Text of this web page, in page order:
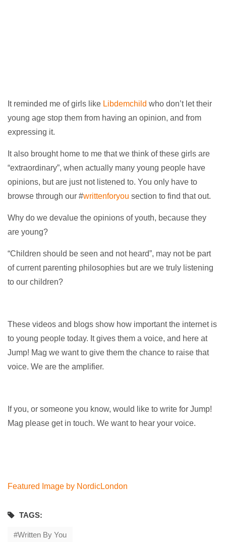
It reminded me of girls like Libdemchild who don’t let their
young age stop them from having an opinion, and from
expressing it.
It also brought home to me that we think of these girls are
“extraordinary”, when actually many young people have
opinions, but are just not listened to. You only have to
browse through our #writtenforyou section to find that out.
Why do we devalue the opinions of youth, because they
are young?
“Children should be seen and not heard”, may not be part
of current parenting philosophies but are we truly listening
to our children?
These videos and blogs show how important the internet is
to young people today. It gives them a voice, and here at
Jump! Mag we want to give them the chance to raise that
voice. We are the amplifier.
If you, or someone you know, would like to write for Jump!
Mag please get in touch. We want to hear your voice.
Featured Image by NordicLondon
TAGS:
Written By You